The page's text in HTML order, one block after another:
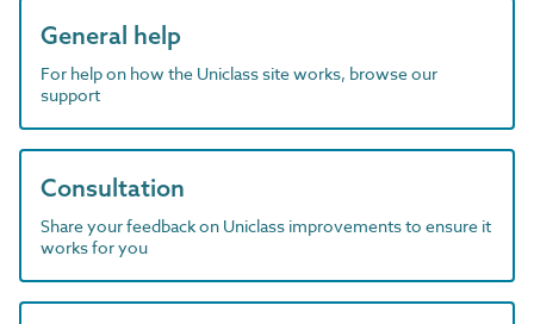
General help
For help on how the Uniclass site works, browse our
support
Consultation
Share your feedback on Uniclass improvements to ensure it
works for you